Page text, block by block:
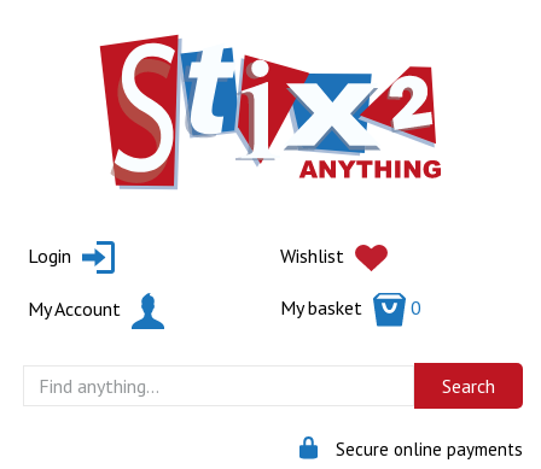
Login Wishlist
My Account My basket 0
Secure online payments